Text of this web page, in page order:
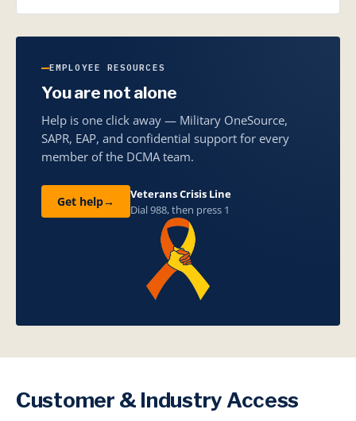
EMPLOYEE RESOURCES
You are not alone
Help is one click away — Military OneSource,
SAPR, EAP, and confidential support for every
member of the DCMA team.
Get help→
Veterans Crisis Line
Dial 988, then press 1
Customer & Industry Access